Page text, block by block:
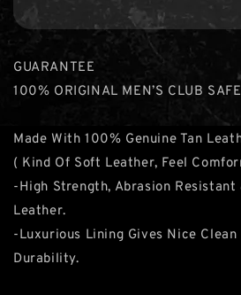
GUARANTEE
100% ORIGINAL MEN’S CLUB
Made With 100% Genuine Tan
( Kind Of Soft Leather, Feel
-High Strength, Abrasion Resistant
Leather.
-Luxurious Lining Gives Nice
Durability.